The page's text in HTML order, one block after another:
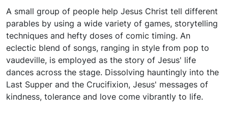
A small group of people help Jesus Christ tell different
parables by using a wide variety of games, storytelling
techniques and hefty doses of comic timing. An
eclectic blend of songs, ranging in style from pop to
vaudeville, is employed as the story of Jesus' life
dances across the stage. Dissolving hauntingly into the
Last Supper and the Crucifixion, Jesus' messages of
kindness, tolerance and love come vibrantly to life.